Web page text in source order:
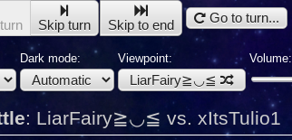
Skip turn Skip to end Go to turn...
Dark mode: Viewpoint:
LiarFairy≧◡≦
Volume:
: LiarFairy≧◡≦ vs. xItsTulio1